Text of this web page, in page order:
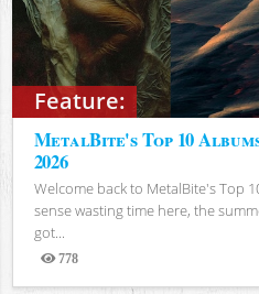
Feature:
MetalBite's Top 10
2026
Welcome back to MetalBite's Top
sense wasting time here, the
got...
778
Views